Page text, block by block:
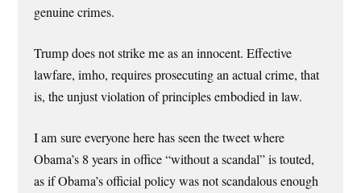
genuine crimes.
Trump does not strike me as an innocent. Effective
lawfare, imho, requires prosecuting an actual crime, that
is, the unjust violation of principles embodied in law.
I am sure everyone here has seen the tweet where
Obama’s 8 years in office “without a scandal” is touted,
as if Obama’s official policy was not scandalous enough